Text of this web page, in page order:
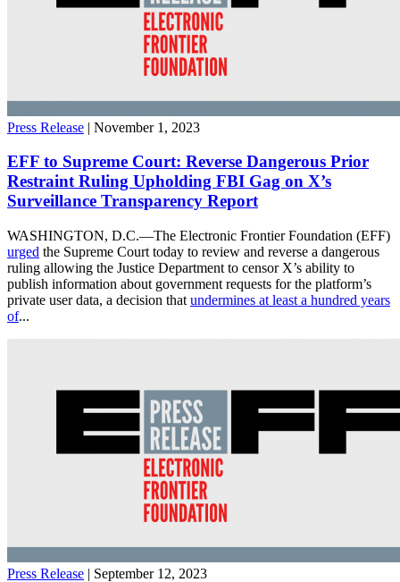
Press Release | November 1, 2023
EFF to Supreme Court: Reverse Dangerous Prior
Restraint Ruling Upholding FBI Gag on X’s
Surveillance Transparency Report
WASHINGTON, D.C.—The Electronic Frontier Foundation (EFF)
urged the Supreme Court today to review and reverse a dangerous
ruling allowing the Justice Department to censor X’s ability to
publish information about government requests for the platform’s
private user data, a decision that undermines at least a hundred years
of...
Press Release | September 12, 2023